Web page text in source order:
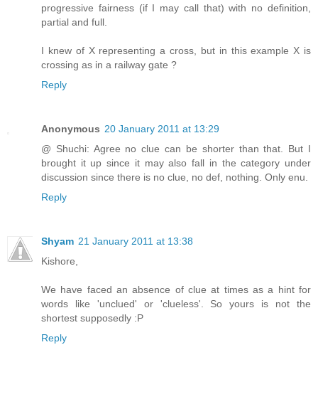
progressive fairness (if I may call that) with no definition,
partial and full.
I knew of X representing a cross, but in this example X is
crossing as in a railway gate ?
Reply
Anonymous 20 January 2011 at 13:29
@ Shuchi: Agree no clue can be shorter than that. But I
brought it up since it may also fall in the category under
discussion since there is no clue, no def, nothing. Only enu.
Reply
Shyam 21 January 2011 at 13:38
Kishore,
We have faced an absence of clue at times as a hint for
words like 'unclued' or 'clueless'. So yours is not the
shortest supposedly :P
Reply